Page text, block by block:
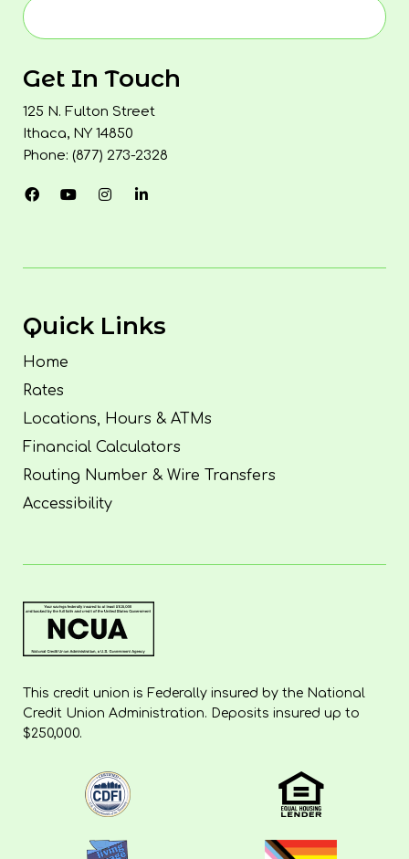
Get In Touch
125 N. Fulton Street
Ithaca, NY 14850
Phone: (877) 273-2328
Quick Links
Home
Rates
Locations, Hours & ATMs
Financial Calculators
Routing Number & Wire Transfers
Accessibility
This credit union is Federally insured by the National
Credit Union Administration. Deposits insured up to
$250,000.